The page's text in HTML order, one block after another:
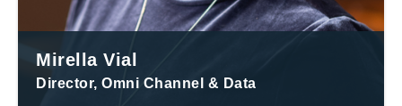
Mirella Vial
Director, Omni Channel & Data